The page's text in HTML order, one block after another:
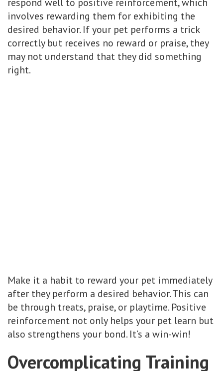
involves rewarding them for exhibiting the
desired behavior. If your pet performs a trick
correctly but receives no reward or praise, they
may not understand that they did something
right.
Make it a habit to reward your pet immediately
after they perform a desired behavior. This can
be through treats, praise, or playtime. Positive
reinforcement not only helps your pet learn but
also strengthens your bond. It’s a win-win!
Overcomplicating Training